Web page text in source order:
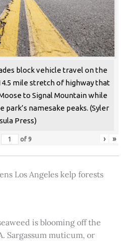
block vehicle travel on the
mile stretch of highway that
to Signal Mountain while
park’s namesake peaks. (Syler
Press)
of 9 › »
Los Angeles kelp forests
is blooming off the
Sargassum muticum, or